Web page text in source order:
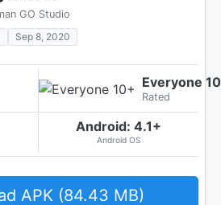
GO Studio
Sep 8, 2020
Everyone
Rated
Android: 4.1+
Android OS
APK (84.43 MB)